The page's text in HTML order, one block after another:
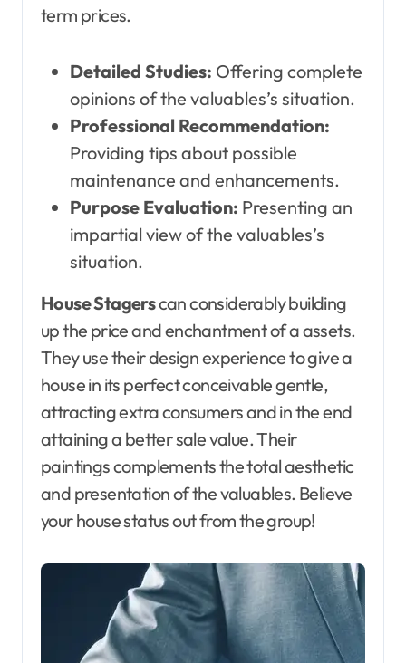
term prices.
Detailed Studies: Offering complete
opinions of the valuables’s situation.
Professional Recommendation:
Providing tips about possible
maintenance and enhancements.
Purpose Evaluation: Presenting an
impartial view of the valuables’s
situation.
House Stagerscan considerably building
up the price and enchantment of a assets.
They use their design experience to give a
house in its perfect conceivable gentle,
attracting extra consumers and in the end
attaining a better sale value. Their
paintings complements the total aesthetic
and presentation of the valuables. Believe
your house status out from the group!